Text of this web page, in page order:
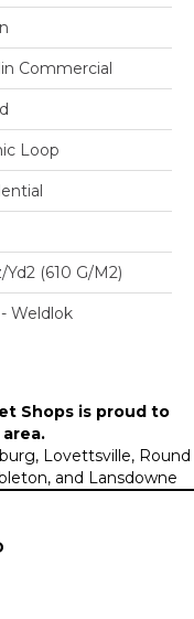
Commercial
Loop
yd2 (610 G/m2)
Weldlok
Shops is proud to
.
Lovettsville, Round
and Lansdowne